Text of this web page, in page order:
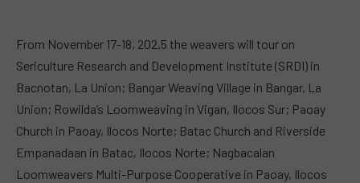
From November 17-18, 202,5 the weavers will tour on
Sericulture Research and Development Institute (SRDI) in
Bacnotan, La Union; Bangar Weaving Village in Bangar, La
Union; Rowilda’s Loomweaving in Vigan, Ilocos Sur; Paoay
Church in Paoay, Ilocos Norte; Batac Church and Riverside
Empanadaan in Batac, Ilocos Norte; Nagbacalan
Loomweavers Multi-Purpose Cooperative in Paoay, Ilocos